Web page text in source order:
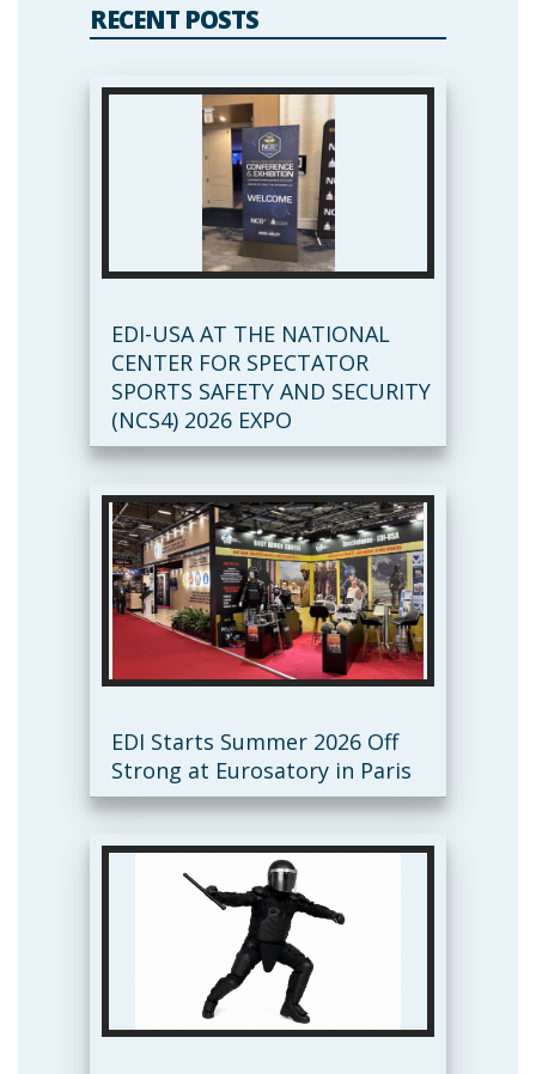
RECENT POSTS
EDI-USA AT THE NATIONAL
CENTER FOR SPECTATOR
SPORTS SAFETY AND SECURITY
(NCS4) 2026 EXPO
EDI Starts Summer 2026 Off
Strong at Eurosatory in Paris